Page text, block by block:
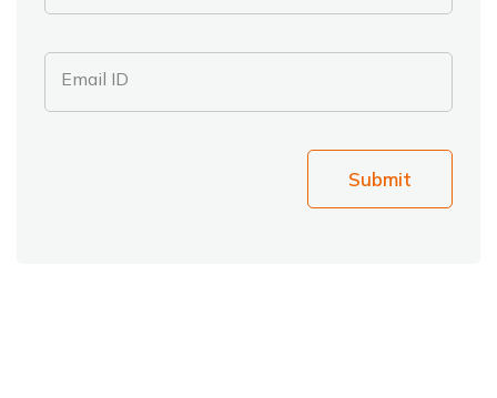
Email ID
Submit